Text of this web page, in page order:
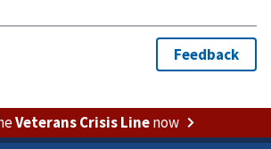
Veterans Crisis Linenow